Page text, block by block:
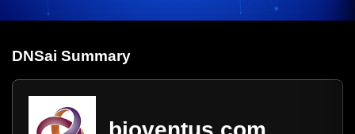
DNSai Summary